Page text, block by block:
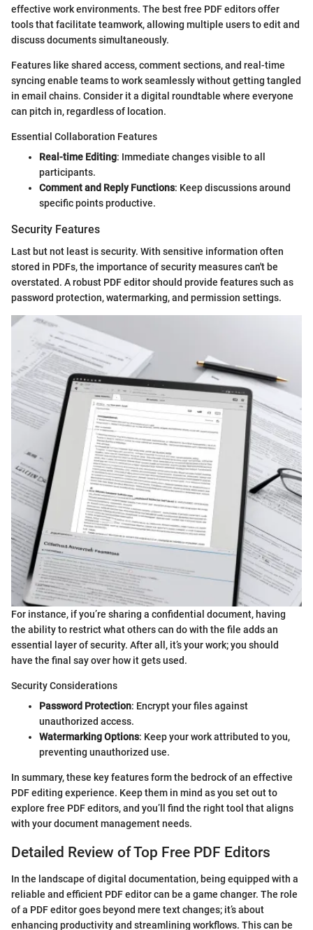
effective work environments. The best free PDF editors offer
tools that facilitate teamwork, allowing multiple users to edit and
discuss documents simultaneously.
Features like shared access, comment sections, and real-time
syncing enable teams to work seamlessly without getting tangled
in email chains. Consider it a digital roundtable where everyone
can pitch in, regardless of location.
Essential Collaboration Features
Real-time Editing: Immediate changes visible to all
participants.
Comment and Reply Functions: Keep discussions around
specific points productive.
Security Features
Last but not least is security. With sensitive information often
stored in PDFs, the importance of security measures can't be
overstated. A robust PDF editor should provide features such as
password protection, watermarking, and permission settings.
For instance, if you’re sharing a confidential document, having
the ability to restrict what others can do with the file adds an
essential layer of security. After all, it’s your work; you should
have the final say over how it gets used.
Security Considerations
Password Protection: Encrypt your files against
unauthorized access.
Watermarking Options: Keep your work attributed to you,
preventing unauthorized use.
In summary, these key features form the bedrock of an effective
PDF editing experience. Keep them in mind as you set out to
explore free PDF editors, and you’ll find the right tool that aligns
with your document management needs.
Detailed Review of Top Free PDF Editors
In the landscape of digital documentation, being equipped with a
reliable and efficient PDF editor can be a game changer. The role
of a PDF editor goes beyond mere text changes; it’s about
enhancing productivity and streamlining workflows. This can be